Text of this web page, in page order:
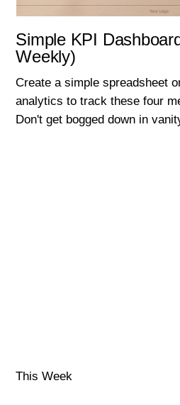
Simple KPI
Weekly)
Create a simple spreadsheet
analytics to track these four
Don't get bogged down in
This Week